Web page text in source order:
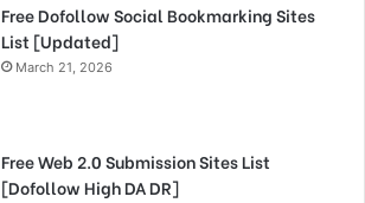
Free Dofollow Social Bookmarking Sites
List [Updated]
March 21, 2026
Free Web 2.0 Submission Sites List
[Dofollow High DA DR]